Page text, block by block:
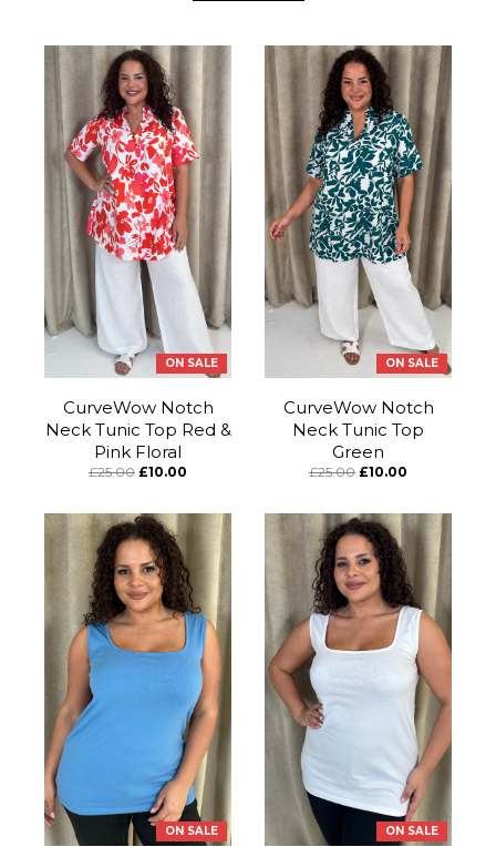
ON SALE
CurveWow Notch
Neck Tunic Top Red &
Pink Floral
£25.00 £10.00
ON SALE
CurveWow Notch
Neck Tunic Top
Green
£25.00 £10.00
ON SALE ON SALE